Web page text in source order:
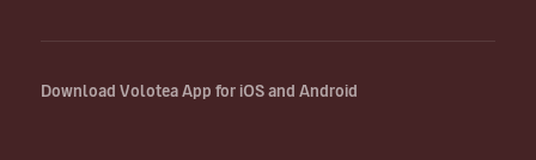
Download Volotea App for iOS and Android